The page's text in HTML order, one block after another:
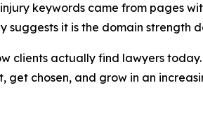
keywords came from pages
suggests it is the domain strength
actually find lawyers
chosen, and grow in an